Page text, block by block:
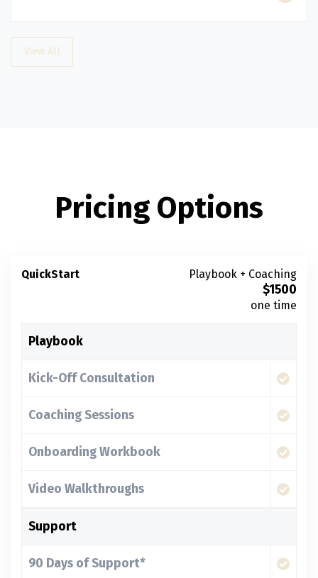
View All
Pricing Options
QuickStart Playbook + Coaching
$1500
one time
Playbook
Kick-Off Consultation
Coaching Sessions
Onboarding Workbook
Video Walkthroughs
Support
90 Days of Support*